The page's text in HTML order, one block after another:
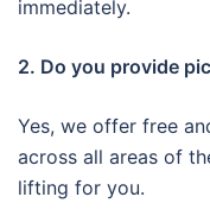
immediately.
2. Do you provide
Yes, we offer free
across all areas of
lifting for you.